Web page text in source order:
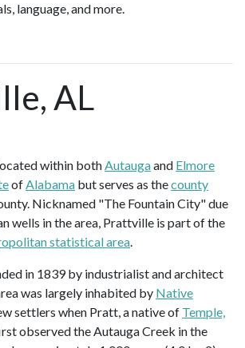
language, and more.
AL
within bothAutaugaand Elmore
ofAlabama but serves as thecounty
Nicknamed "The Fountain City" due
wells in the area, Prattville is part of the
statistical area.
in 1839 by industrialist and architect
was largely inhabited by Native
settlers when Pratt, a native of Temple,
observed the Autauga Creek in the